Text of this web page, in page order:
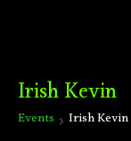
Irish Kevin
Events Irish Kevin